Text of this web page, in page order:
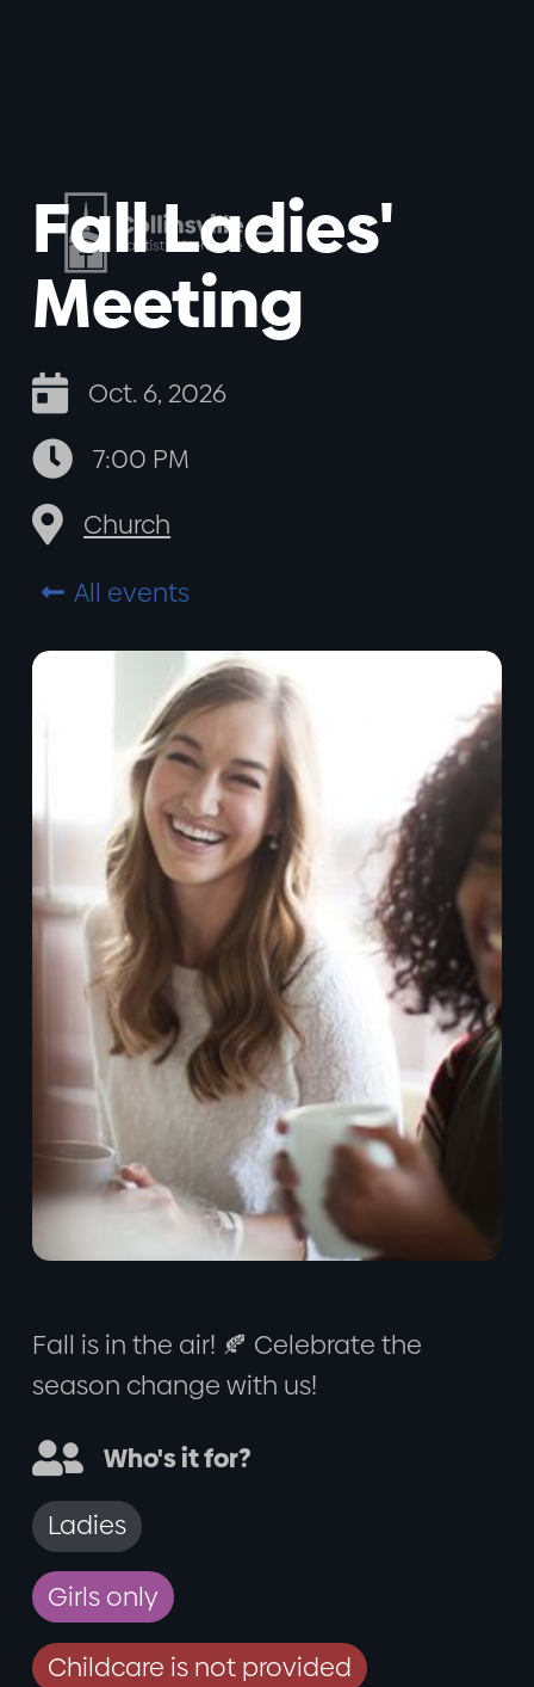
Fall Ladies'
Meeting
 Oct. 6, 2026
 7:00 PM
 Church
 All events
Fall is in the air! 🍂 Celebrate the
season change with us!
 Who's it for?
Ladies
Girls only
Childcare is not provided